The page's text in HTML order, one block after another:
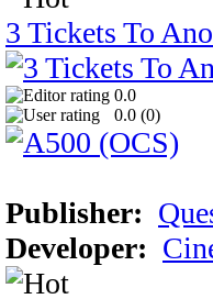
3 Tickets To
0.0
0.0 (0)
Publisher:
Developer: